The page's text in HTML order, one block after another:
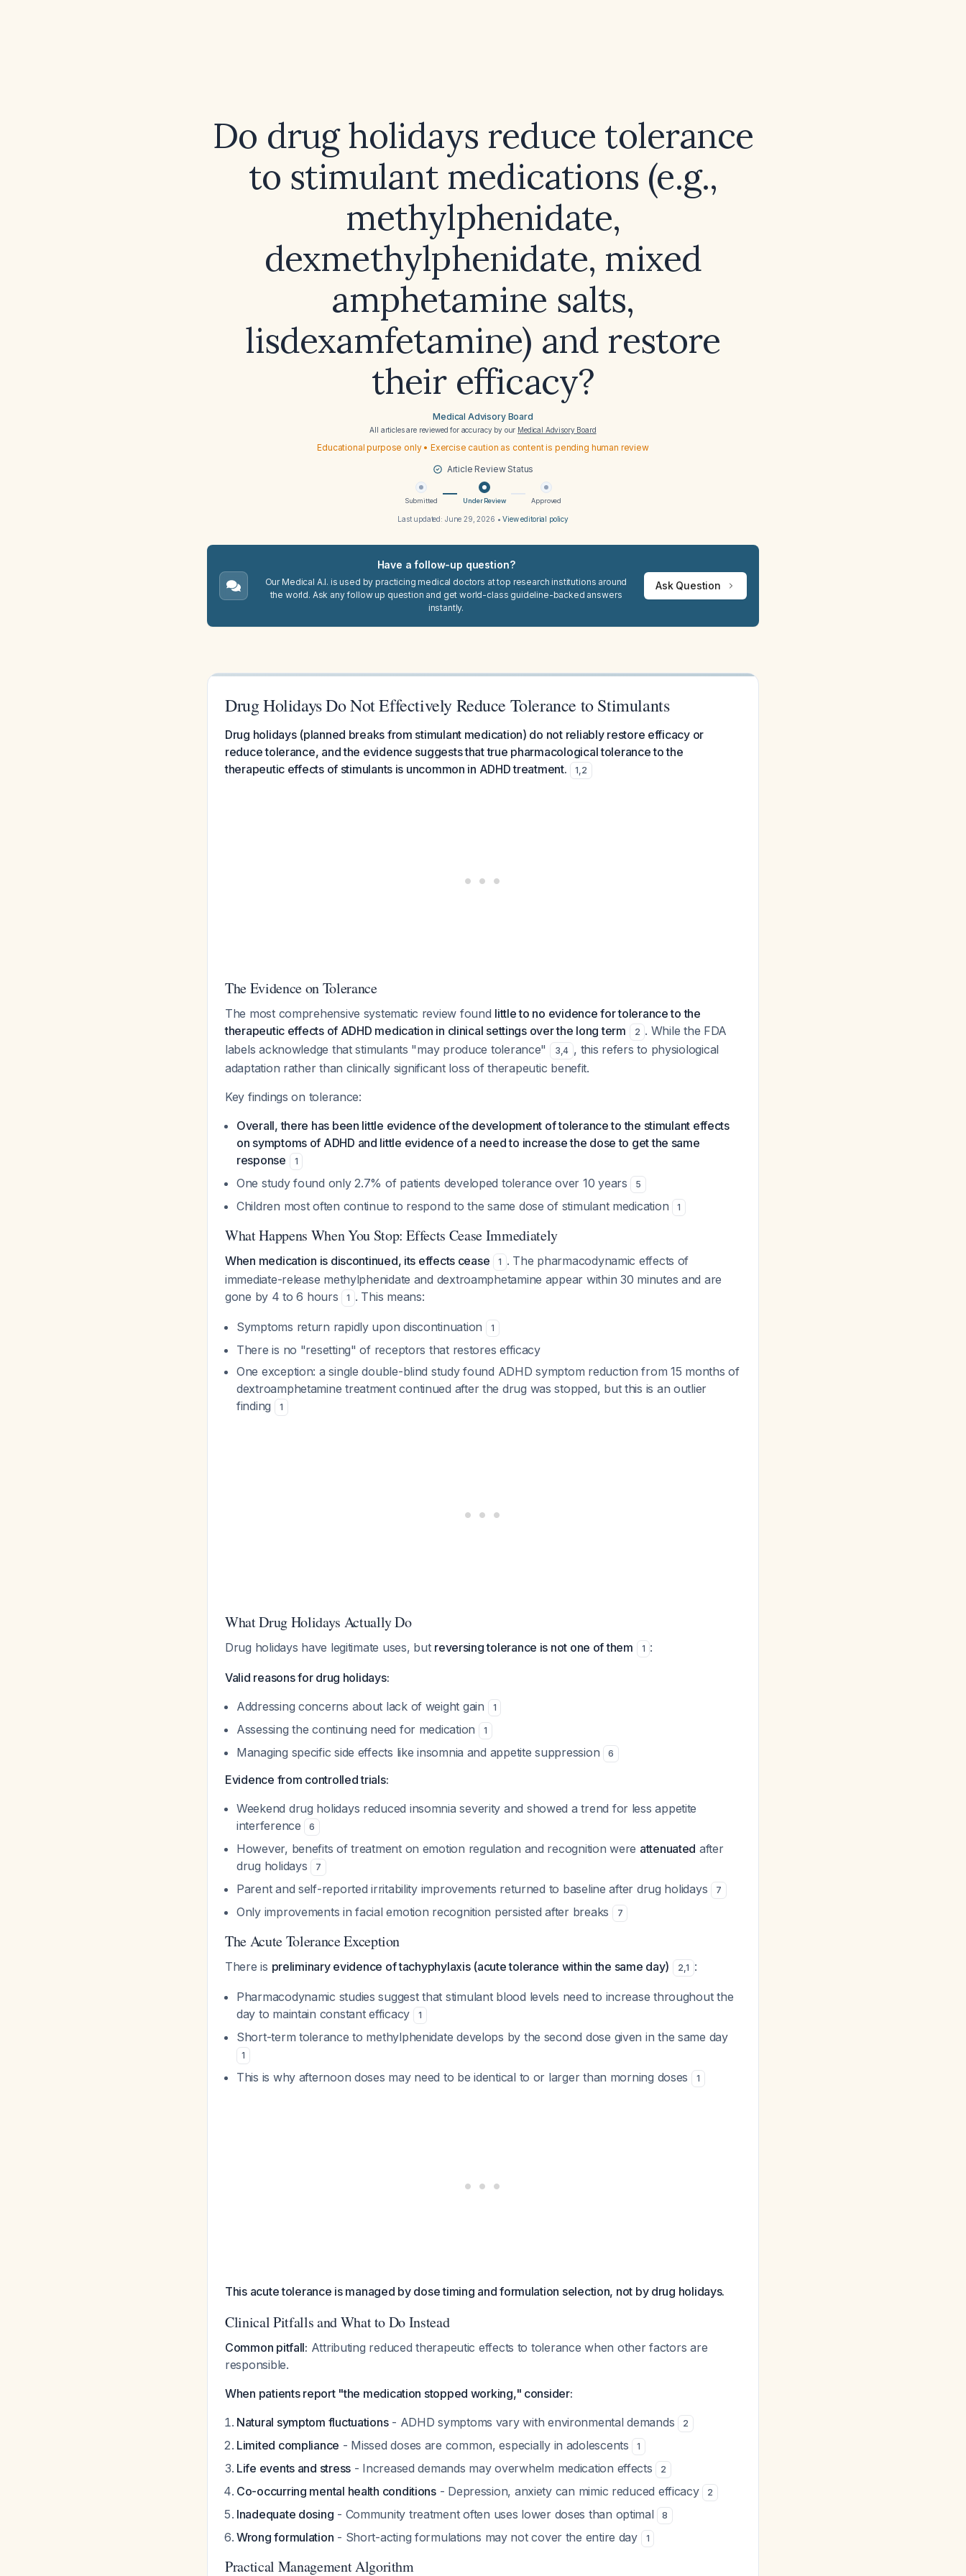
Do drug holidays reduce tolerance
to stimulant medications (e.g.,
methylphenidate,
dexmethylphenidate, mixed
amphetamine salts,
lisdexamfetamine) and restore
their efficacy?
Medical Advisory Board
All articles are reviewed for accuracy by our Medical Advisory Board
Educational purpose only • Exercise caution as content is pending human review
Article Review Status
Submitted Under Review Approved
Last updated: June 29, 2026 •View editorial policy
Have a follow-up question?
Our Medical A.I. is used by practicing medical doctors at top research institutions around
the world. Ask any follow up question and get world-class guideline-backed answers
instantly.
Ask Question
Drug Holidays Do Not Effectively Reduce Tolerance to Stimulants
Drug holidays (planned breaks from stimulant medication) do not reliably restore efficacy or
reduce tolerance, and the evidence suggests that true pharmacological tolerance to the
therapeutic effects of stimulants is uncommon in ADHD treatment.
1,2
The Evidence on Tolerance
The most comprehensive systematic review found little to no evidence for tolerance to the
therapeutic effects of ADHD medication in clinical settings over the long term
2 . While the FDA
labels acknowledge that stimulants "may produce tolerance"
3,4 , this refers to physiological
adaptation rather than clinically significant loss of therapeutic benefit.
Key findings on tolerance:
Overall, there has been little evidence of the development of tolerance to the stimulant effects
on symptoms of ADHD and little evidence of a need to increase the dose to get the same
response
1
One study found only 2.7% of patients developed tolerance over 10 years 5
Children most often continue to respond to the same dose of stimulant medication 1
What Happens When You Stop: Effects Cease Immediately
When medication is discontinued, its effects cease 1 . The pharmacodynamic effects of
immediate-release methylphenidate and dextroamphetamine appear within 30 minutes and are
gone by 4 to 6 hours
1 . This means:
Symptoms return rapidly upon discontinuation 1
There is no "resetting" of receptors that restores efficacy
One exception: a single double-blind study found ADHD symptom reduction from 15 months of
dextroamphetamine treatment continued after the drug was stopped, but this is an outlier
finding
1
What Drug Holidays Actually Do
Drug holidays have legitimate uses, but reversing tolerance is not one of them 1 :
Valid reasons for drug holidays:
Addressing concerns about lack of weight gain
1
Assessing the continuing need for medication 1
Managing specific side effects like insomnia and appetite suppression 6
Evidence from controlled trials:
Weekend drug holidays reduced insomnia severity and showed a trend for less appetite
interference
6
However, benefits of treatment on emotion regulation and recognition were attenuated after
drug holidays
7
Parent and self-reported irritability improvements returned to baseline after drug holidays 7
Only improvements in facial emotion recognition persisted after breaks 7
The Acute Tolerance Exception
There is preliminary evidence of tachyphylaxis (acute tolerance within the same day) 2,1 :
Pharmacodynamic studies suggest that stimulant blood levels need to increase throughout the
day to maintain constant efficacy
1
Short-term tolerance to methylphenidate develops by the second dose given in the same day
1
This is why afternoon doses may need to be identical to or larger than morning doses 1
This acute tolerance is managed by dose timing and formulation selection, not by drug holidays.
Clinical Pitfalls and What to Do Instead
Common pitfall: Attributing reduced therapeutic effects to tolerance when other factors are
responsible.
When patients report "the medication stopped working," consider:
Natural symptom fluctuations- ADHD symptoms vary with environmental demands 2
Limited compliance - Missed doses are common, especially in adolescents 1
Life events and stress - Increased demands may overwhelm medication effects 2
Co-occurring mental health conditions- Depression, anxiety can mimic reduced efficacy 2
Inadequate dosing - Community treatment often uses lower doses than optimal 8
Wrong formulation - Short-acting formulations may not cover the entire day 1
Practical Management Algorithm